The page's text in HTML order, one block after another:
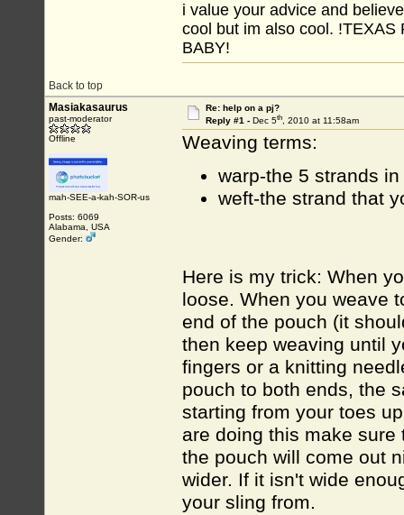
Back to top
i value your advice and
cool but im also cool. !TEXAS
BABY!
Masiakasaurus
past-moderator
Offline
mah-SEE-a-kah-SOR-us
Posts: 6069
Alabama, USA
Gender:
Re: help on a pj?
Reply #1 - Dec 5th, 2010 at 11:58am
Weaving terms:
warp-the 5 strands
weft-the strand that
Here is my trick: When
loose. When you weave
end of the pouch (it
then keep weaving until
fingers or a knitting
pouch to both ends, the
starting from your toes
are doing this make
the pouch will come out
wider. If it isn't wide
your sling from.